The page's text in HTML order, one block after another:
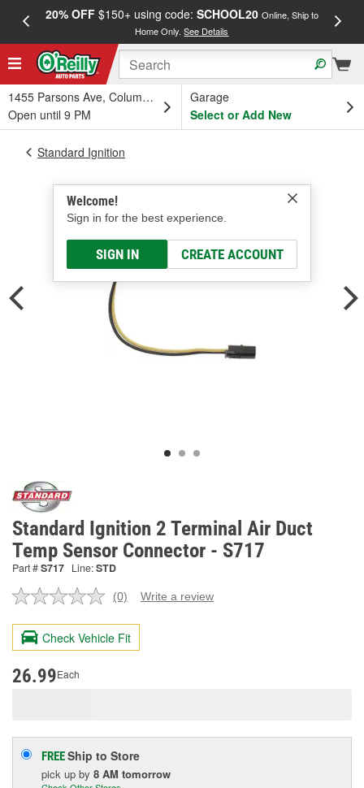
20% OFF$150+ using code: SCHOOL20 Online, Ship to
Home Only.See Details
1455 Parsons Ave, Columbus, OH
Open until 9 PM
Garage
Select or Add New
Welcome!
Sign in for the best experience.
SIGN IN CREATE ACCOUNT
Standard Ignition
Standard Ignition 2 Terminal Air Duct
Temp Sensor Connector - S717
Part #S717 Line:STD
No
value.
Same
page
(0) Write a review
Check Vehicle Fit
26.99Each
FREEShip to Store
pick up by 8 AM tomorrow